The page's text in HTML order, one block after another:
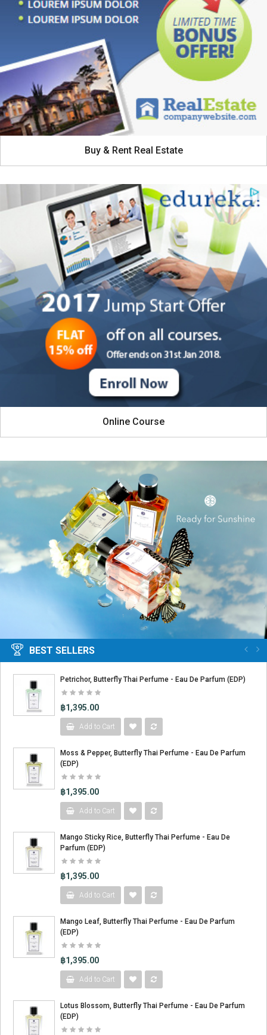
Buy & Rent Real Estate
Online Course
BEST SELLERS
Petrichor, Butterfly Thai Perfume - Eau De Parfum (EDP)
฿1,395.00
Add to Cart
Moss & Pepper, Butterfly Thai Perfume - Eau De Parfum
(EDP)
฿1,395.00
Add to Cart
Mango Sticky Rice, Butterfly Thai Perfume - Eau De
Parfum (EDP)
฿1,395.00
Add to Cart
Mango Leaf, Butterfly Thai Perfume - Eau De Parfum
(EDP)
฿1,395.00
Add to Cart
Lotus Blossom, Butterfly Thai Perfume - Eau De Parfum
(EDP)